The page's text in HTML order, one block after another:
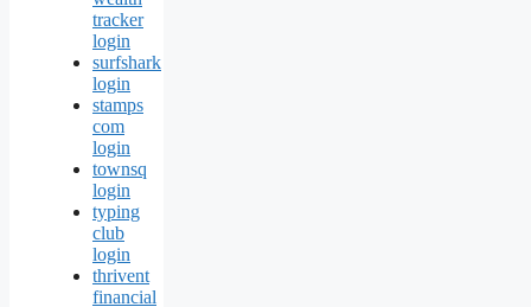
tracker
login
surfshark
login
stamps
com
login
townsq
login
typing
club
login
thrivent
financial